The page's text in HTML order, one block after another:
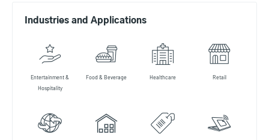
Industries and Applications
Entertainment &
Hospitality
Food & Beverage Healthcare Retail